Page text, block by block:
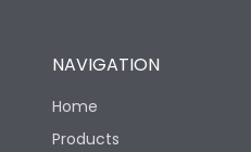
NAVIGATION
Home
Products